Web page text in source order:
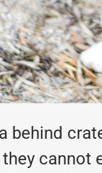
behind
cannot